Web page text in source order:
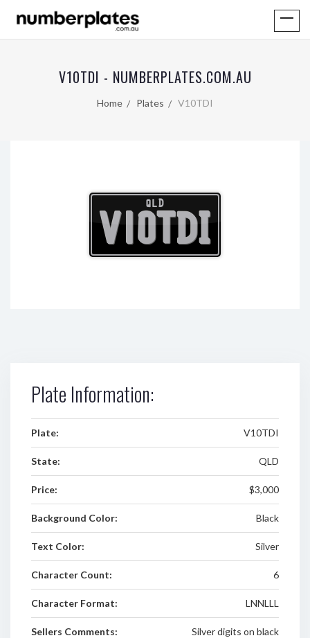
V10TDI - NUMBERPLATES.COM.AU
Home Plates V10TDI
QLD
V10TDI
Plate Information:
Plate: V10TDI
State: QLD
Price: $3,000
Background Color: Black
Text Color: Silver
Character Count: 6
Character Format: LNNLLL
Sellers Comments:
Silver digits on black